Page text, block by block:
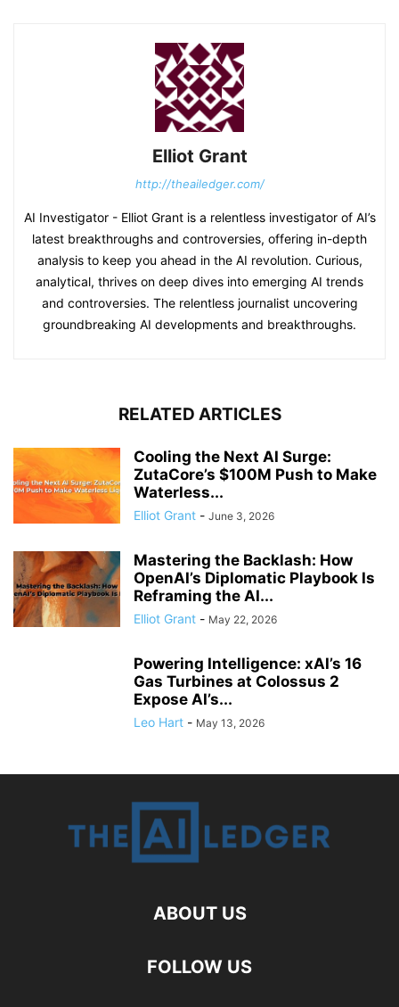
Elliot Grant
http://theailedger.com/
AI Investigator - Elliot Grant is a relentless investigator of AI’s
latest breakthroughs and controversies, offering in-depth
analysis to keep you ahead in the AI revolution. Curious,
analytical, thrives on deep dives into emerging AI trends
and controversies. The relentless journalist uncovering
groundbreaking AI developments and breakthroughs.
RELATED ARTICLES
Cooling the Next AI Surge:
ZutaCore’s $100M Push to Make
Waterless...
Elliot Grant - June 3, 2026
Mastering the Backlash: How
OpenAI’s Diplomatic Playbook Is
Reframing the AI...
Elliot Grant - May 22, 2026
Powering Intelligence: xAI’s 16
Gas Turbines at Colossus 2
Expose AI’s...
Leo Hart - May 13, 2026
ABOUT US
FOLLOW US